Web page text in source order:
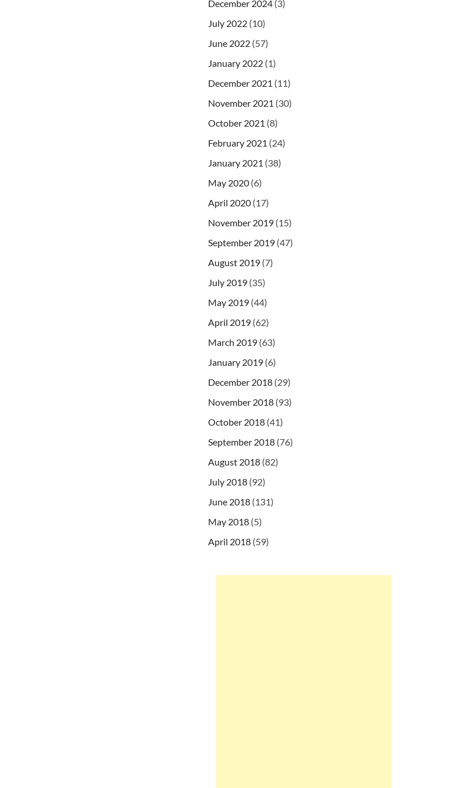
December 2024 (3)
July 2022 (10)
June 2022 (57)
January 2022 (1)
December 2021 (11)
November 2021 (30)
October 2021 (8)
February 2021 (24)
January 2021 (38)
May 2020 (6)
April 2020 (17)
November 2019 (15)
September 2019 (47)
August 2019 (7)
July 2019 (35)
May 2019 (44)
April 2019 (62)
March 2019 (63)
January 2019 (6)
December 2018 (29)
November 2018 (93)
October 2018 (41)
September 2018 (76)
August 2018 (82)
July 2018 (92)
June 2018 (131)
May 2018 (5)
April 2018 (59)